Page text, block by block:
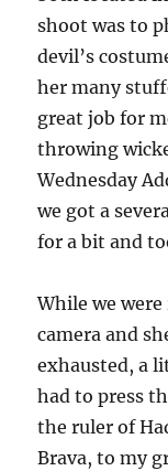
shoot was to
devil’s
her many
great job for
throwing
Wednesday
we got a
for a bit and
While we
camera and
exhausted, a
had to press
the ruler of
Brava, to my